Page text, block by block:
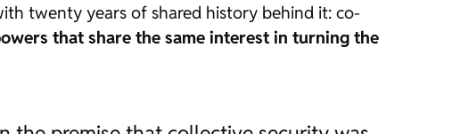
twenty years of shared history behind it: co-
that share the same interest in turning the